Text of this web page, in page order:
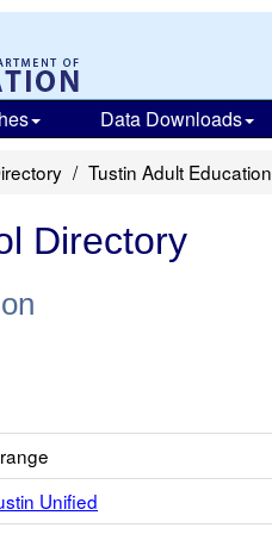
Data Downloads
Tustin Adult Education
Directory
Unified